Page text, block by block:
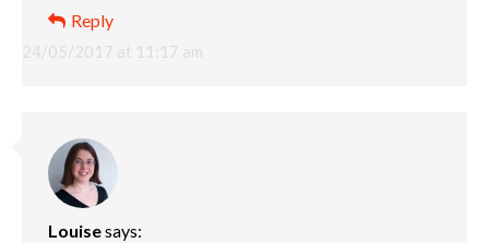
24/05/2017 at 11:17 am
Reply
Louisesays: